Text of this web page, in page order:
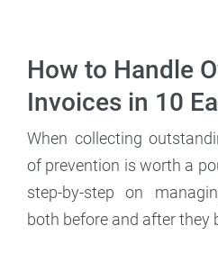
How to Handle
Invoices in 10
When collecting
of prevention is worth a
step-by-step on
both before and after they